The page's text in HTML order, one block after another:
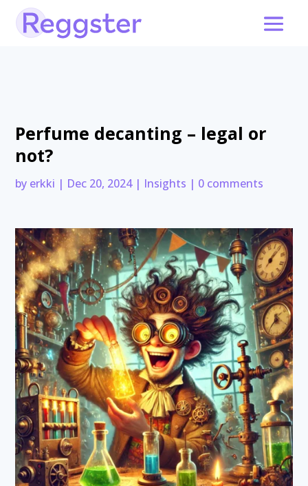
Perfume decanting – legal or
not?
by erkki | Dec 20, 2024| Insights | 0 comments